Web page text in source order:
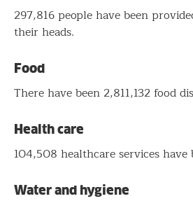
297,816 people have been
their heads.
Food
There have been 2,811,132 food
Health care
104,508 healthcare services have
Water and hygiene